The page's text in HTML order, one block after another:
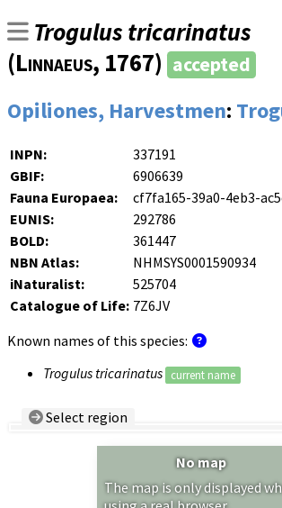
Trogulus tricarinatus
(Linnaeus, 1767) accepted
Opiliones, Harvestmen:
INPN:
337191
GBIF:
6906639
Fauna Europaea:
cf7fa165-39a0-4eb3-
EUNIS:
292786
BOLD:
361447
NBN Atlas:
NHMSYS0001590934
iNaturalist:
525704
Catalogue of Life: 7Z6JV
Known names of this species:
Trogulus tricarinatus
current name
Select region
Show records restricted to above region
No map
The map is only displayed